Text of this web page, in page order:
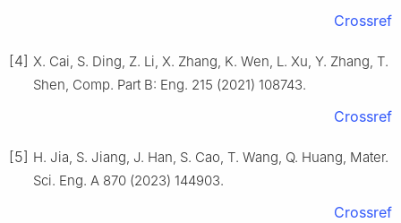
Crossref
[4] X. Cai, S. Ding, Z. Li, X. Zhang, K. Wen, L. Xu, Y. Zhang, T.
Shen, Comp. Part B: Eng. 215 (2021) 108743.
Crossref
[5] H. Jia, S. Jiang, J. Han, S. Cao, T. Wang, Q. Huang, Mater.
Sci. Eng. A 870 (2023) 144903.
Crossref